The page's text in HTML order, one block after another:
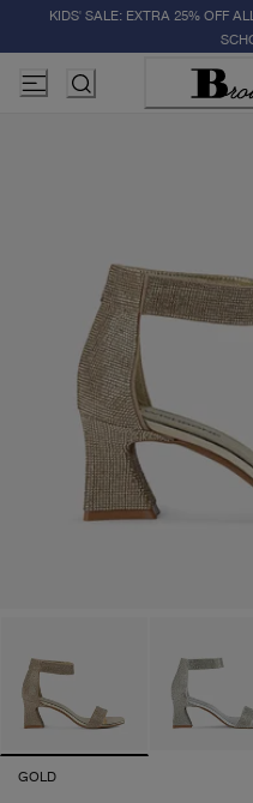
KIDS' SALE: EXTRA 25% OFF
GOLD